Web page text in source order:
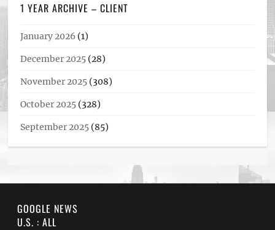
1 YEAR ARCHIVE – CLIENT
January 2026 (1)
December 2025 (28)
November 2025 (308)
October 2025 (328)
September 2025 (85)
GOOGLE NEWS
U.S. : ALL